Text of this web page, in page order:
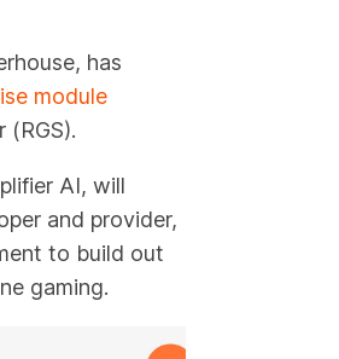
has
module
(RGS).
AI, will
and provider,
to build out
gaming.